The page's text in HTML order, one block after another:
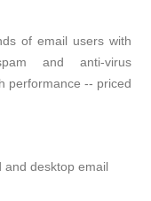
of email users with
and anti-virus
performance -- priced
and desktop email